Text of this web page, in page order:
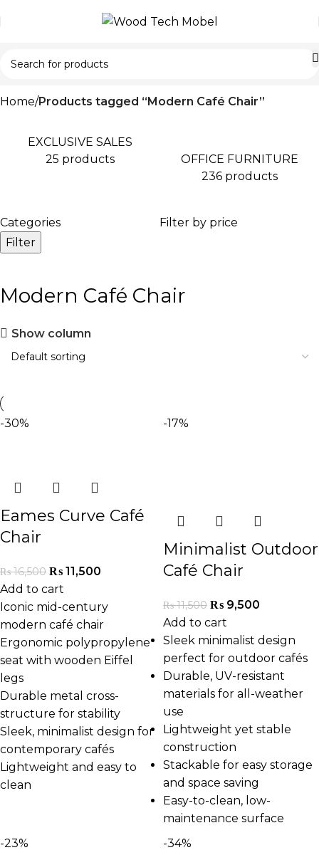
Home Products tagged “Modern Café Chair”
EXCLUSIVE SALES
25 products
OFFICE FURNITURE
236 products
Categories
Filter by price
Filter
Modern Café Chair
Show column
-30%
Eames Curve Café
Chair
₨16,500 ₨ 11,500
Add to cart
Iconic mid-century
modern café chair
Ergonomic polypropylene
seat with wooden Eiffel
legs
Durable metal cross-
structure for stability
Sleek, minimalist design for
contemporary cafés
Lightweight and easy to
clean
-17%
Minimalist Outdoor
Café Chair
₨11,500 ₨ 9,500
Add to cart
Sleek minimalist design
perfect for outdoor cafés
Durable, UV-resistant
materials for all-weather
use
Lightweight yet stable
construction
Stackable for easy storage
and space saving
Easy-to-clean, low-
maintenance surface
-23%
-34%